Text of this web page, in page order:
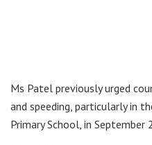
Ms Patel previously urged
and speeding, particularly in
Primary School, in September